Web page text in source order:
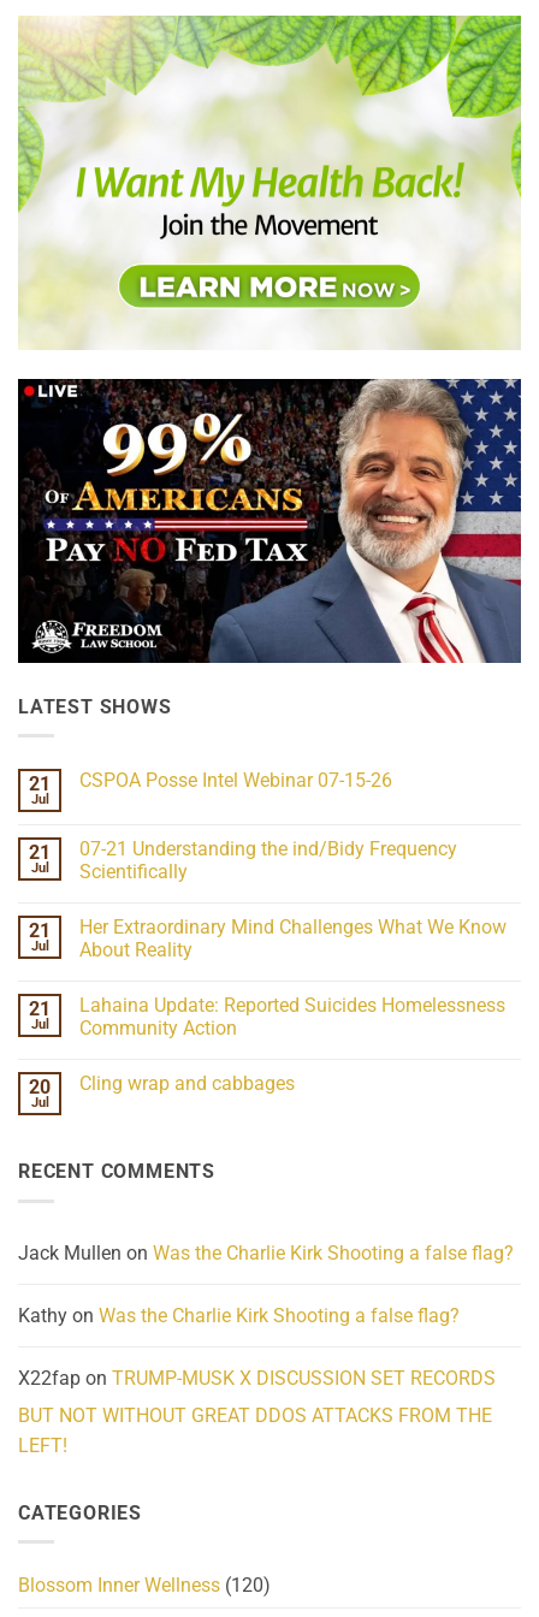
LATEST SHOWS
21
Jul
CSPOA Posse Intel Webinar 07-15-26
CSPOA
Posse
Intel
15-
26
21
Jul
07-21 Understanding the ind/Bidy Frequency
Scientifically
on
07-
21
ind/Bidy
Frequency
Scientifically
21
Jul
Her Extraordinary Mind Challenges What We Know
About Reality
Her
Extraordinary
What
21
Jul
Lahaina Update: Reported Suicides Homelessness
Community Action
on
Homelessness
Community
20
Jul
Cling wrap and cabbages
wrap
RECENT COMMENTS
Jack Mullen on Was the Charlie Kirk Shooting a false flag?
Kathy on Was the Charlie Kirk Shooting a false flag?
X22fap on TRUMP-MUSK X DISCUSSION SET RECORDS
BUT NOT WITHOUT GREAT DDOS ATTACKS FROM THE
LEFT!
CATEGORIES
Blossom Inner Wellness (120)